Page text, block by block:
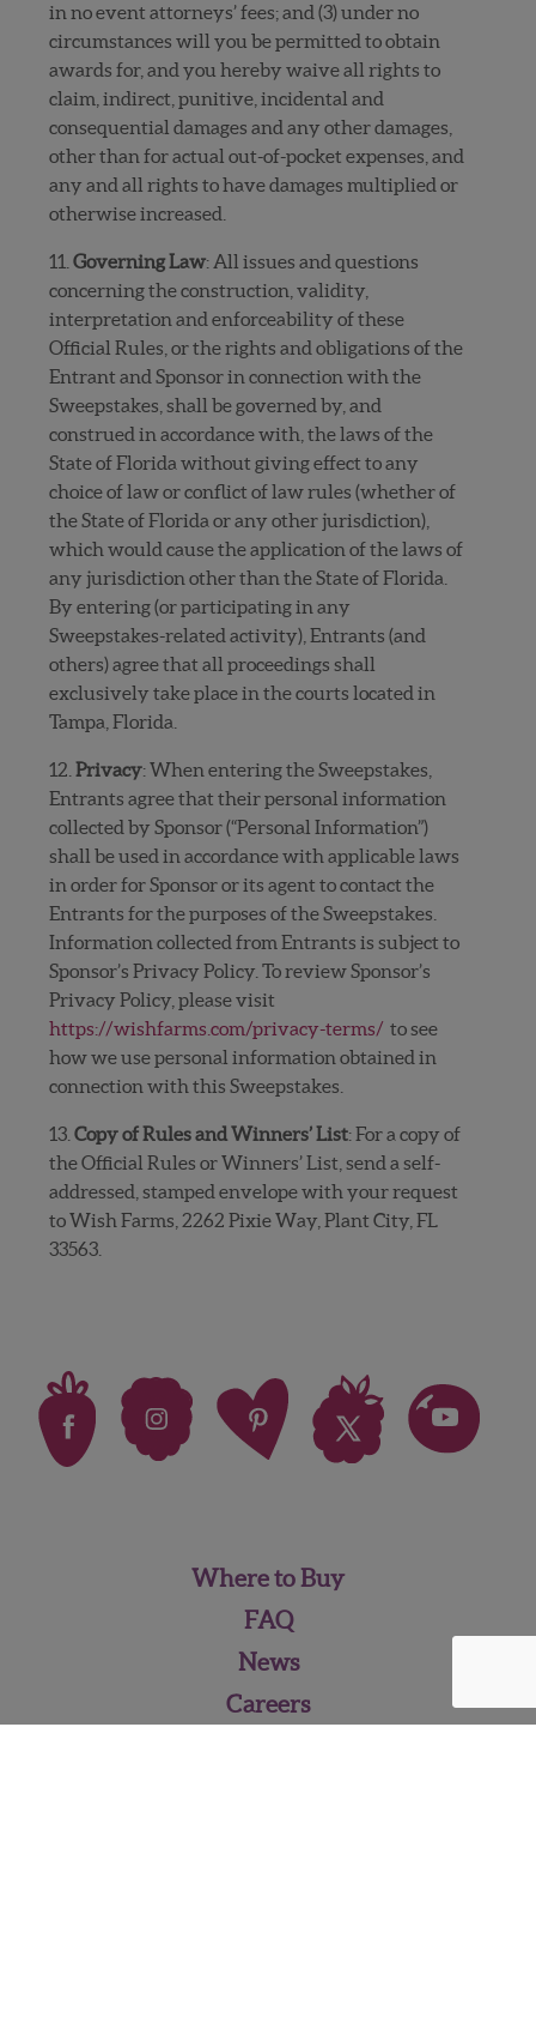
in no event attorneys’ fees; and (3) under no
circumstances will you be permitted to obtain
awards for, and you hereby waive all rights to
claim, indirect, punitive, incidental and
consequential damages and any other damages,
other than for actual out-of-pocket expenses, and
any and all rights to have damages multiplied or
otherwise increased.
11.Governing Law: All issues and questions
concerning the construction, validity,
interpretation and enforceability of these
Official Rules, or the rights and obligations of the
Entrant and Sponsor in connection with the
Sweepstakes, shall be governed by, and
construed in accordance with, the laws of the
State of Florida without giving effect to any
choice of law or conflict of law rules (whether of
the State of Florida or any other jurisdiction),
which would cause the application of the laws of
any jurisdiction other than the State of Florida.
By entering (or participating in any
Sweepstakes-related activity), Entrants (and
others) agree that all proceedings shall
exclusively take place in the courts located in
Tampa, Florida.
12.Privacy: When entering the Sweepstakes,
Entrants agree that their personal information
collected by Sponsor (“Personal Information”)
shall be used in accordance with applicable laws
in order for Sponsor or its agent to contact the
Entrants for the purposes of the Sweepstakes.
Information collected from Entrants is subject to
Sponsor’s Privacy Policy. To review Sponsor’s
Privacy Policy, please visit
https://wishfarms.com/privacy-terms/ to see
how we use personal information obtained in
connection with this Sweepstakes.
13.Copy of Rules and Winners’ List: For a copy of
the Official Rules or Winners’ List, send a self-
addressed, stamped envelope with your request
to Wish Farms, 2262 Pixie Way, Plant City, FL
33563.
Where to Buy
FAQ
News
Careers